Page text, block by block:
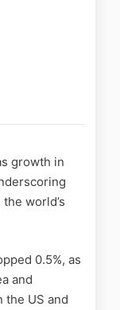
growth in
world’s
0.5%, as
and
the US and